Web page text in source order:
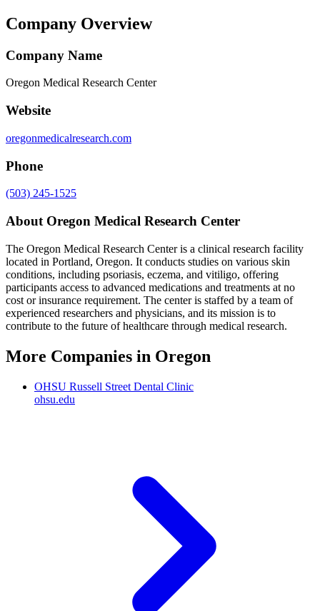
Company Overview
Company Name
Oregon Medical Research Center
Website
oregonmedicalresearch.com
Phone
(503) 245-1525
About Oregon Medical Research Center
The Oregon Medical Research Center is a clinical research facility
located in Portland, Oregon. It conducts studies on various skin
conditions, including psoriasis, eczema, and vitiligo, offering
participants access to advanced medications and treatments at no
cost or insurance requirement. The center is staffed by a team of
experienced researchers and physicians, and its mission is to
contribute to the future of healthcare through medical research.
More Companies in Oregon
OHSU Russell Street Dental Clinic
ohsu.edu